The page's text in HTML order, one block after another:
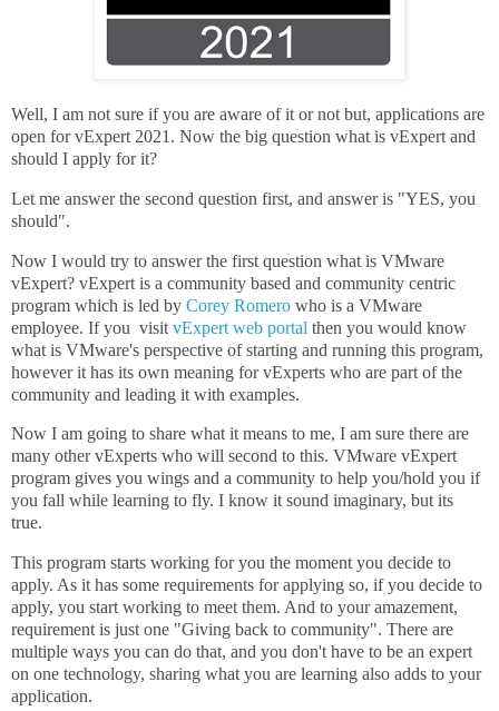
Well, I am not sure if you are aware of it or not but, applications are
open for vExpert 2021. Now the big question what is vExpert and
should I apply for it?
Let me answer the second question first, and answer is "YES, you
should".
Now I would try to answer the first question what is VMware
vExpert? vExpert is a community based and community centric
program which is led by Corey Romero who is a VMware
employee. If you visit vExpert web portal then you would know
what is VMware's perspective of starting and running this program,
however it has its own meaning for vExperts who are part of the
community and leading it with examples.
Now I am going to share what it means to me, I am sure there are
many other vExperts who will second to this. VMware vExpert
program gives you wings and a community to help you/hold you if
you fall while learning to fly. I know it sound imaginary, but its
true.
This program starts working for you the moment you decide to
apply. As it has some requirements for applying so, if you decide to
apply, you start working to meet them. And to your amazement,
requirement is just one "Giving back to community". There are
multiple ways you can do that, and you don't have to be an expert
on one technology, sharing what you are learning also adds to your
application.